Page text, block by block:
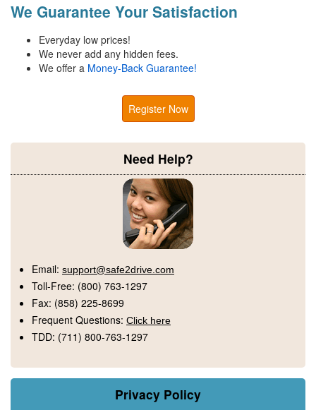
We Guarantee Your Satisfaction
Everyday low prices!
We never add any hidden fees.
We offer a Money-Back Guarantee!
Register Now
Need Help?
Email: support@safe2drive.com
Toll-Free: (800) 763-1297
Fax: (858) 225-8699
Frequent Questions: Click here
TDD: (711) 800-763-1297
Privacy Policy